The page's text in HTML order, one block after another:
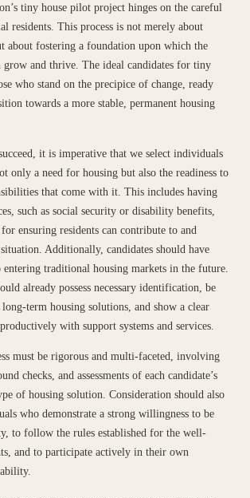
tiny house pilot project hinges on the careful
residents. This process is not merely about
about fostering a foundation upon which the
and thrive. The ideal candidates for tiny
who stand on the precipice of change, ready
towards a more stable, permanent housing
it is imperative that we select individuals
only a need for housing but also the readiness to
that come with it. This includes having
such as social security or disability benefits,
ensuring residents can contribute to and
Additionally, candidates should have
traditional housing markets in the future.
already possess necessary identification, be
term housing solutions, and show a clear
with support systems and services.
must be rigorous and multi-faceted, involving
checks, and assessments of each candidate’s
of housing solution. Consideration should also
who demonstrate a strong willingness to be
to follow the rules established for the well-
and to participate actively in their own